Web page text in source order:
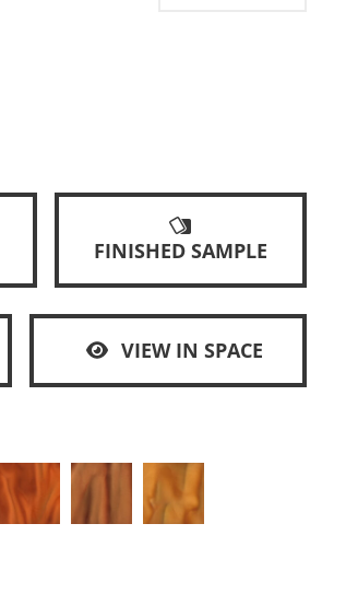
FINISHED SAMPLE
VIEW IN SPACE